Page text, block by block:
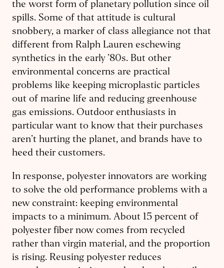
the worst form of planetary pollution since oil
spills. Some of that attitude is cultural
snobbery, a marker of class allegiance not that
different from Ralph Lauren eschewing
synthetics in the early ’80s. But other
environmental concerns are practical
problems like keeping microplastic particles
out of marine life and reducing greenhouse
gas emissions. Outdoor enthusiasts in
particular want to know that their purchases
aren’t hurting the planet, and brands have to
heed their customers.
In response, polyester innovators are working
to solve the old performance problems with a
new constraint: keeping environmental
impacts to a minimum. About 15 percent of
polyester fiber now comes from recycled
rather than virgin material, and the proportion
is rising. Reusing polyester reduces